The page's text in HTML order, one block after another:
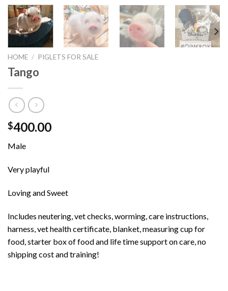
HOME / PIGLETS FOR SALE
Tango
$400.00
Male
Very playful
Loving and Sweet
Includes neutering, vet checks, worming, care instructions,
harness, vet health certificate, blanket, measuring cup for
food, starter box of food and life time support on care, no
shipping cost and training!